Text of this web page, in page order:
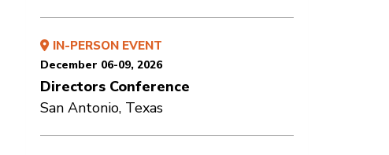
IN-PERSON EVENT
December 06-09, 2026
Directors Conference
San Antonio, Texas